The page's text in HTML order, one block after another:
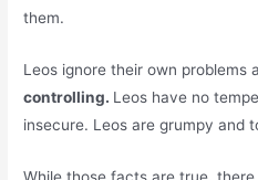
them.
Leos ignore their own problems
controlling. Leos have no
insecure. Leos are grumpy and
While those facts are true,